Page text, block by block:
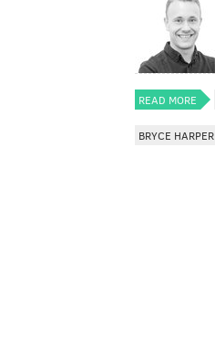
READ MORE
BRYCE HARPER